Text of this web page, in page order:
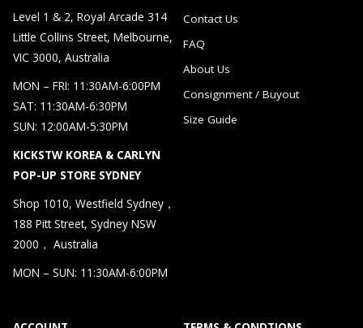
Level 1 & 2, Royal Arcade 314
Little Collins Street, Melbourne,
VIC 3000, Australia
MON – FRI: 11:30AM-6:00PM
SAT: 11:30AM-6:30PM
SUN: 12:00AM-5:30PM
KICKSTW KOREA & CARLYN
POP-UP STORE SYDNEY
Shop 1010, Westfield Sydney，
188 Pitt Street, Sydney NSW
2000， Australia
MON – SUN: 11:30AM-6:00PM
Contact Us
FAQ
About Us
Consignment / Buyout
Size Guide